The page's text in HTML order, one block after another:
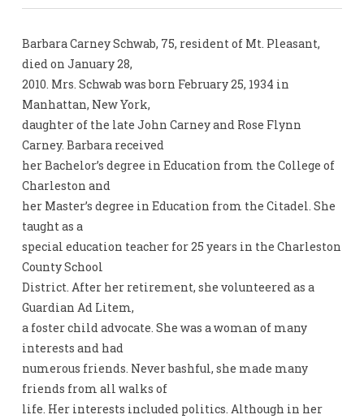
Barbara Carney Schwab, 75, resident of Mt. Pleasant,
died on January 28,
2010. Mrs. Schwab was born February 25, 1934 in
Manhattan, New York,
daughter of the late John Carney and Rose Flynn
Carney. Barbara received
her Bachelor’s degree in Education from the College of
Charleston and
her Master’s degree in Education from the Citadel. She
taught as a
special education teacher for 25 years in the Charleston
County School
District. After her retirement, she volunteered as a
Guardian Ad Litem,
a foster child advocate. She was a woman of many
interests and had
numerous friends. Never bashful, she made many
friends from all walks of
life. Her interests included politics. Although in her